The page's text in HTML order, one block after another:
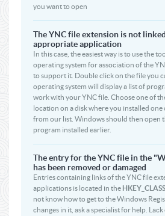
you want to open
The YNC file extension is not
appropriate application
In this case, the easiest way is to use the
operating system for association of the
to support it. Double click on the file you
operating system will display a list of
work with your YNC file. Choose one of
location on a disk where you installed
from our list. Windows should then open
program installed earlier.
The entry for the YNC file in the
has been removed or damaged
Entries containing links of the YNC file
applications is located in the
not know how to get to the Windows
changes in it, ask a specialist for help.